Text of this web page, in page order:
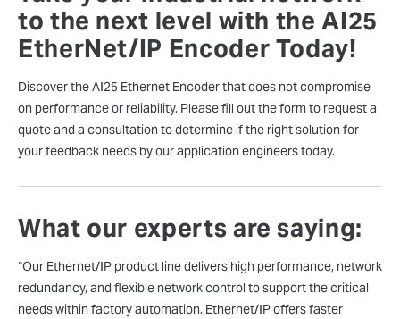
to the next level with the AI25
EtherNet/IP Encoder Today!
Discover the AI25 Ethernet Encoder that does not compromise
on performance or reliability. Please fill out the form to request a
quote and a consultation to determine if the right solution for
your feedback needs by our application engineers today.
What our experts are saying:
“Our Ethernet/IP product line delivers high performance, network
redundancy, and flexible network control to support the critical
needs within factory automation. Ethernet/IP offers faster